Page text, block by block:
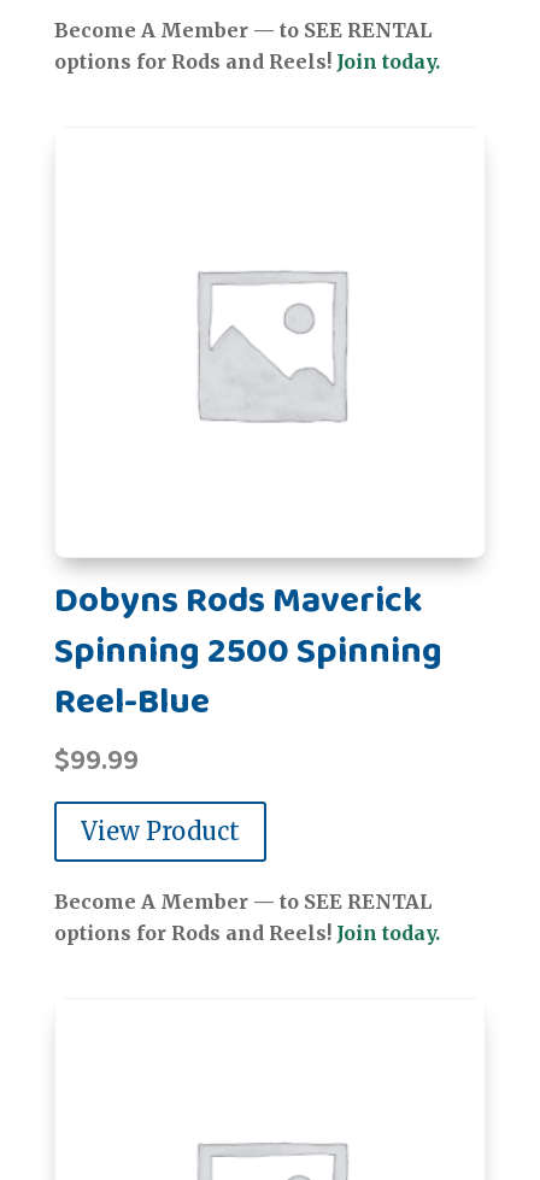
Become A Member — to SEE RENTAL
options for Rods and Reels! Join today.
Dobyns Rods Maverick
Spinning 2500 Spinning
Reel-Blue
$99.99
View Product
Become A Member — to SEE RENTAL
options for Rods and Reels! Join today.